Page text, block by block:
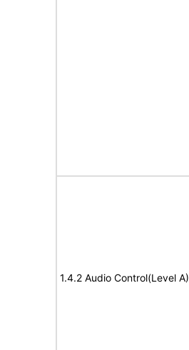
1.4.2 Audio Control(Level A)